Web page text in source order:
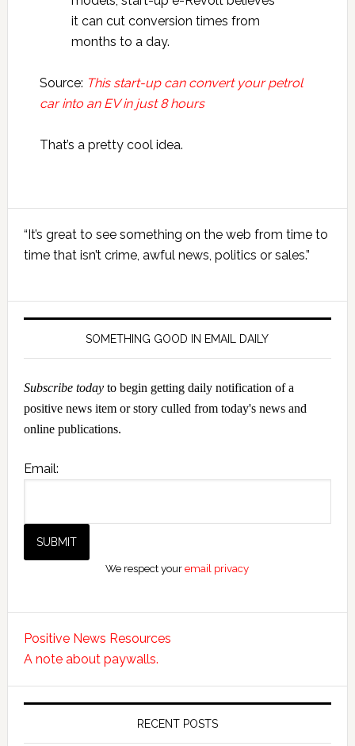
it can cut conversion times from
months to a day.
Source: This start-up can convert your petrol
car into an EV in just 8 hours
That’s a pretty cool idea.
Primary
Sidebar
“It’s great to see something on the web from time to
time that isn’t crime, awful news, politics or sales.”
SOMETHING GOOD IN EMAIL DAILY
Subscribe todayto begin getting daily notification of a
positive news item or story culled from today's news and
online publications.
Email:
We respect youremail privacy
Positive News Resources
A note about paywalls.
RECENT POSTS